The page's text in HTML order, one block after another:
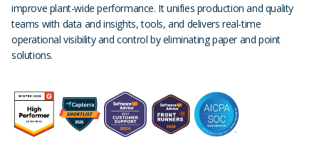
improve plant-wide performance. It unifies production and quality
teams with data and insights, tools, and delivers real-time
operational visibility and control by eliminating paper and point
solutions.